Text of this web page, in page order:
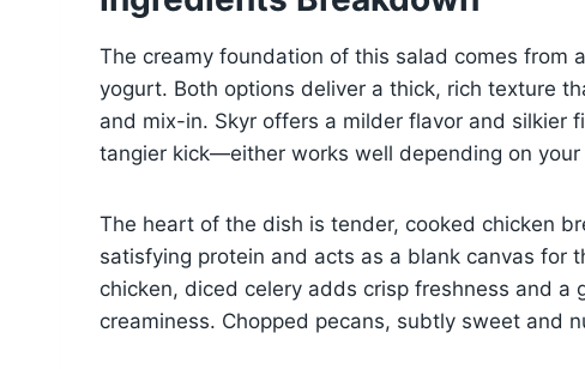
The creamy foundation of this salad comes from
yogurt. Both options deliver a thick, rich texture
and mix-in. Skyr offers a milder flavor and silkier
tangier kick—either works well depending on your
The heart of the dish is tender, cooked chicken
satisfying protein and acts as a blank canvas for
chicken, diced celery adds crisp freshness and a
creaminess. Chopped pecans, subtly sweet and